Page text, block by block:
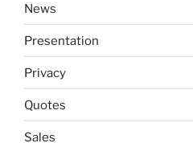
News
Presentation
Privacy
Quotes
Sales